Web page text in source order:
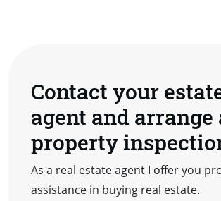
Contact your
agent and arrange
property
As a real estate agent I offer you
assistance in buying real estate.